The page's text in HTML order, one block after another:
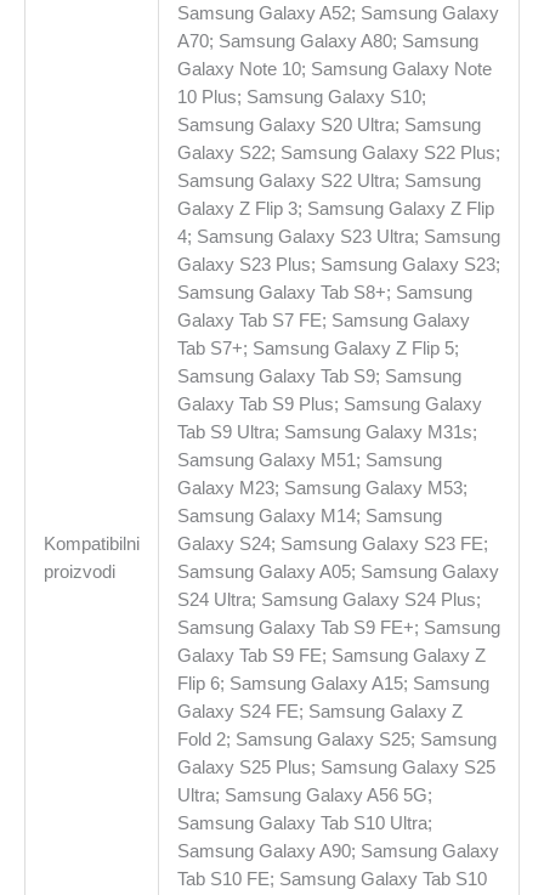
Kompatibilni
proizvodi
Samsung Galaxy A52; Samsung Galaxy
A70; Samsung Galaxy A80; Samsung
Galaxy Note 10; Samsung Galaxy Note
10 Plus; Samsung Galaxy S10;
Samsung Galaxy S20 Ultra; Samsung
Galaxy S22; Samsung Galaxy S22 Plus;
Samsung Galaxy S22 Ultra; Samsung
Galaxy Z Flip 3; Samsung Galaxy Z Flip
4; Samsung Galaxy S23 Ultra; Samsung
Galaxy S23 Plus; Samsung Galaxy S23;
Samsung Galaxy Tab S8+; Samsung
Galaxy Tab S7 FE; Samsung Galaxy
Tab S7+; Samsung Galaxy Z Flip 5;
Samsung Galaxy Tab S9; Samsung
Galaxy Tab S9 Plus; Samsung Galaxy
Tab S9 Ultra; Samsung Galaxy M31s;
Samsung Galaxy M51; Samsung
Galaxy M23; Samsung Galaxy M53;
Samsung Galaxy M14; Samsung
Galaxy S24; Samsung Galaxy S23 FE;
Samsung Galaxy A05; Samsung Galaxy
S24 Ultra; Samsung Galaxy S24 Plus;
Samsung Galaxy Tab S9 FE+; Samsung
Galaxy Tab S9 FE; Samsung Galaxy Z
Flip 6; Samsung Galaxy A15; Samsung
Galaxy S24 FE; Samsung Galaxy Z
Fold 2; Samsung Galaxy S25; Samsung
Galaxy S25 Plus; Samsung Galaxy S25
Ultra; Samsung Galaxy A56 5G;
Samsung Galaxy Tab S10 Ultra;
Samsung Galaxy A90; Samsung Galaxy
Tab S10 FE; Samsung Galaxy Tab S10